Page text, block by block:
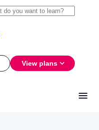
View plans